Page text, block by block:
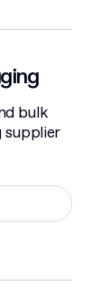
bulk
supplier